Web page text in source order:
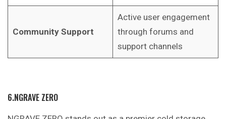
Community Support
Active user engagement
through forums and
support channels
6.NGRAVE ZERO